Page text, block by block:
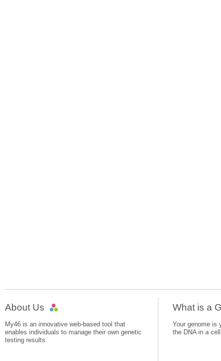
About Us
My46 is an innovative web-based tool that
enables individuals to manage their own genetic
testing results.
What is a
Your genome is
the DNA in a